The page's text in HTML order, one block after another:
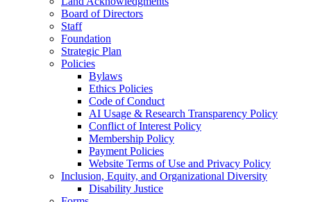
Board of Directors
Staff
Foundation
Strategic Plan
Policies
Bylaws
Ethics Policies
Code of Conduct
AI Usage & Research Transparency Policy
Conflict of Interest Policy
Membership Policy
Payment Policies
Website Terms of Use and Privacy Policy
Inclusion, Equity, and Organizational Diversity
Disability Justice